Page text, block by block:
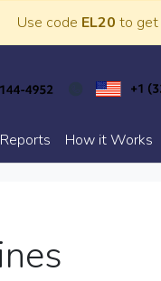
Use code EL20 to get
How it Works